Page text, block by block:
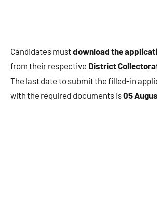
Candidates mustdownload the
from their respective District
The last date to submit the filled-in
with the required documents is05